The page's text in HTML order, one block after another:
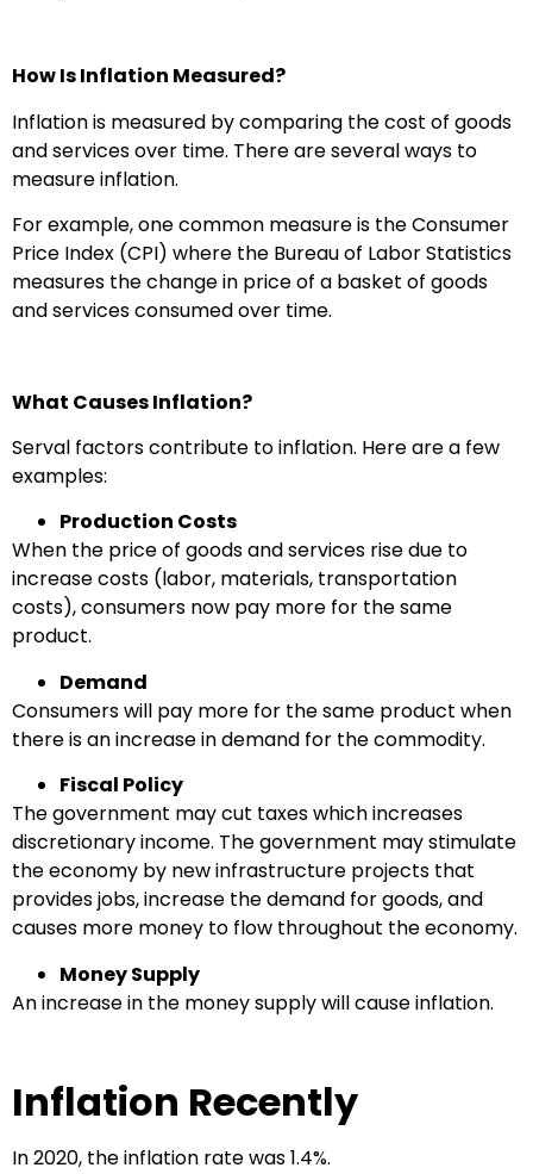
How Is Inflation Measured?
Inflation is measured by comparing the cost of goods
and services over time. There are several ways to
measure inflation.
For example, one common measure is the Consumer
Price Index (CPI) where the Bureau of Labor Statistics
measures the change in price of a basket of goods
and services consumed over time.
What Causes Inflation?
Serval factors contribute to inflation. Here are a few
examples:
Production Costs
When the price of goods and services rise due to
increase costs (labor, materials, transportation
costs), consumers now pay more for the same
product.
Demand
Consumers will pay more for the same product when
there is an increase in demand for the commodity.
Fiscal Policy
The government may cut taxes which increases
discretionary income. The government may stimulate
the economy by new infrastructure projects that
provides jobs, increase the demand for goods, and
causes more money to flow throughout the economy.
Money Supply
An increase in the money supply will cause inflation.
Inflation Recently
In 2020, the inflation rate was 1.4%.